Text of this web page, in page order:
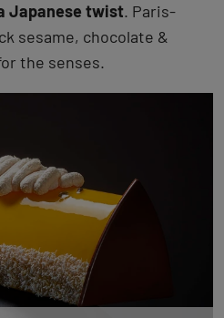
Japanese twist. Paris-
sesame, chocolate &
the senses.